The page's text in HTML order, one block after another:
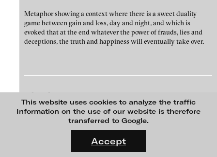
This website uses cookies to analyze the traffic
Information on the use of our website is therefore
transferred to Google.
Accept
FLUID STATES. SOLID MATTER
On what basis do we live, think and act nowadays? And how are
Katja Aufleger
Wojciech Bąkowski
Zbyněk Baladrán
Yael Bartana
Michael Bauer
Seline Baumgartner
Daniel Beerstecher
Zanny Begg & Oliver Ressler
Metaphor showing a context where there is a sweet duality
game between gain and loss, day and night, and which is
evoked that at the end whatever the power of frauds, lies and
deceptions, the truth and happiness will eventually take over.
blinkvideo
media art
Julia Sökeland
Anita Beckers
22089 Hamburg